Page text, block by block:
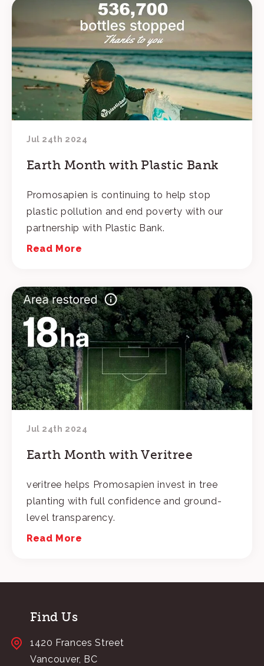
Jul 24th 2024
Earth Month with Plastic Bank
Promosapien is continuing to help stop
plastic pollution and end poverty with our
partnership with Plastic Bank.
Read More
Jul 24th 2024
Earth Month with Veritree
veritree helps Promosapien invest in tree
planting with full confidence and ground-
level transparency.
Read More
Find Us
1420 Frances Street
Vancouver, BC